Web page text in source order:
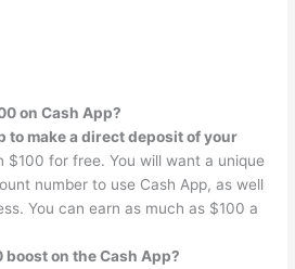
on Cash App?
to make a direct deposit of your
$100 for free. You will want a unique
number to use Cash App, as well
You can earn as much as $100 a
boost on the Cash App?